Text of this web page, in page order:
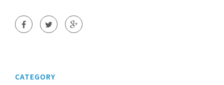
CATEGORY